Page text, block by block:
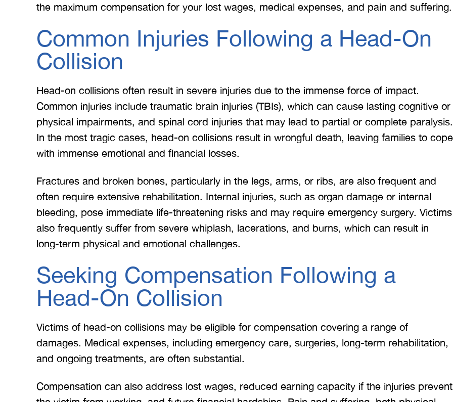
the maximum compensation for your lost wages, medical expenses, and pain and suffering.
Common Injuries Following a Head-On
Collision
Head-on collisions often result in severe injuries due to the immense force of impact.
Common injuries include traumatic brain injuries (TBIs), which can cause lasting cognitive or
physical impairments, and spinal cord injuries that may lead to partial or complete paralysis.
In the most tragic cases, head-on collisions result in wrongful death, leaving families to cope
with immense emotional and financial losses.
Fractures and broken bones, particularly in the legs, arms, or ribs, are also frequent and
often require extensive rehabilitation. Internal injuries, such as organ damage or internal
bleeding, pose immediate life-threatening risks and may require emergency surgery. Victims
also frequently suffer from severe whiplash, lacerations, and burns, which can result in
long-term physical and emotional challenges.
Seeking Compensation Following a
Head-On Collision
Victims of head-on collisions may be eligible for compensation covering a range of
damages. Medical expenses, including emergency care, surgeries, long-term rehabilitation,
and ongoing treatments, are often substantial.
Compensation can also address lost wages, reduced earning capacity if the injuries prevent
Law
what we
5 stars.
A special thank you to Mr.
Merritt, and the whole team
keeping me notified on
everything that was going on
with the case. I would love to
work with you…
I would like to thank the
We dealt with a lot of
attorneys in Atlanta and
none were able to get the job
done. Merritt…
my head pretty hard
steering wheel and
severe back pain.
attorney made